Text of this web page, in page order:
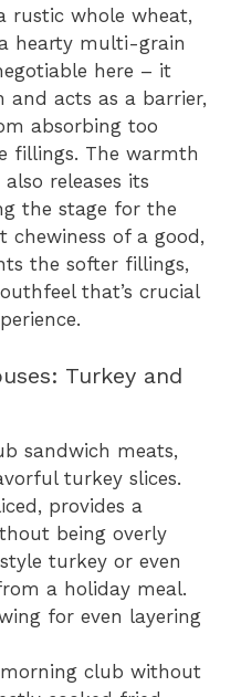
rustic whole wheat,
hearty multi-grain
here – it
acts as a barrier,
absorbing too
fillings. The warmth
releases its
the stage for the
chewiness of a good,
the softer fillings,
that’s crucial
Turkey and
sandwich meats,
turkey slices.
provides a
being overly
turkey or even
a holiday meal.
for even layering
morning club without